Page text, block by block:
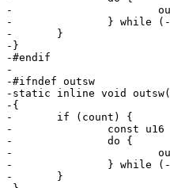
-			outb(*buf++, addr);
-		} while (--count);
-	}
-}
-#endif
-
-#ifndef outsw
-static inline void
-{
-	if (count) {
-		const u16 *buf = buffer;
-		do {
-			outw(*buf++, addr);
-		} while (--count);
-	}